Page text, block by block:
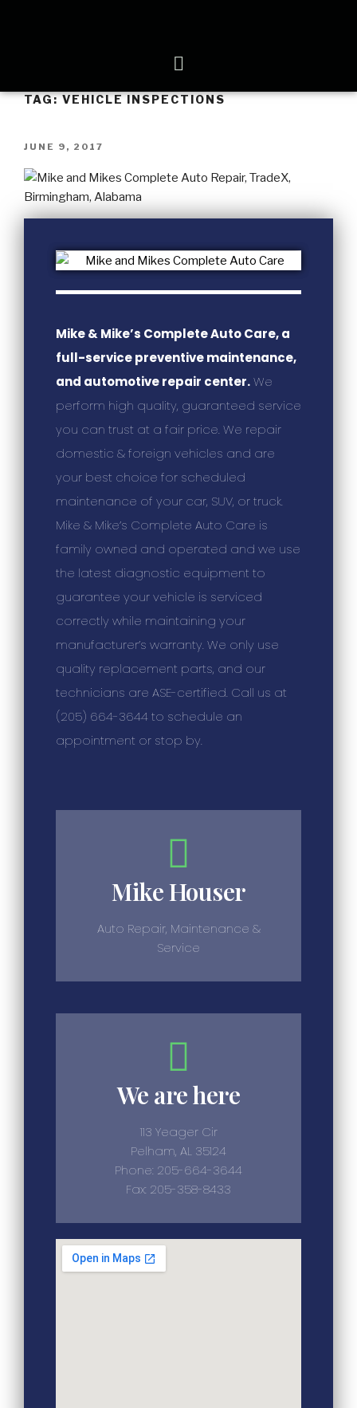
TAG:VEHICLE INSPECTIONS
JUNE 9, 2017
Mike & Mike’s Complete Auto Care, a
full-service preventive maintenance,
and automotive repair center.We
perform high quality, guaranteed service
you can trust at a fair price. We repair
domestic & foreign vehicles and are
your best choice for scheduled
maintenance of your car, SUV, or truck.
Mike & Mike’s Complete Auto Care is
family owned and operated and we use
the latest diagnostic equipment to
guarantee your vehicle is serviced
correctly while maintaining your
manufacturer’s warranty. We only use
quality replacement parts, and our
technicians are ASE-certified. Call us at
(205) 664-3644 to schedule an
appointment or stop by.
Mike Houser
Auto Repair, Maintenance &
Service
We are here
113 Yeager Cir
Pelham, AL 35124
Phone: 205-664-3644
Fax: 205-358-8433